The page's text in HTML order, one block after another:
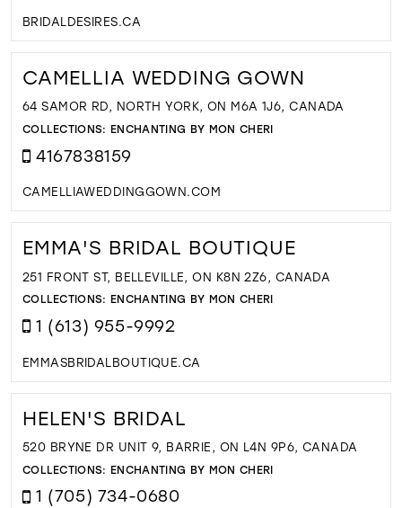
BRIDALDESIRES.CA
CAMELLIA WEDDING GOWN
64 SAMOR RD, NORTH YORK, ON M6A 1J6, CANADA
COLLECTIONS: ENCHANTING BY MON CHERI
4167838159
CAMELLIAWEDDINGGOWN.COM
EMMA'S BRIDAL BOUTIQUE
251 FRONT ST, BELLEVILLE, ON K8N 2Z6, CANADA
COLLECTIONS: ENCHANTING BY MON CHERI
1 (613) 955-9992
EMMASBRIDALBOUTIQUE.CA
HELEN'S BRIDAL
520 BRYNE DR UNIT 9, BARRIE, ON L4N 9P6, CANADA
COLLECTIONS: ENCHANTING BY MON CHERI
1 (705) 734-0680